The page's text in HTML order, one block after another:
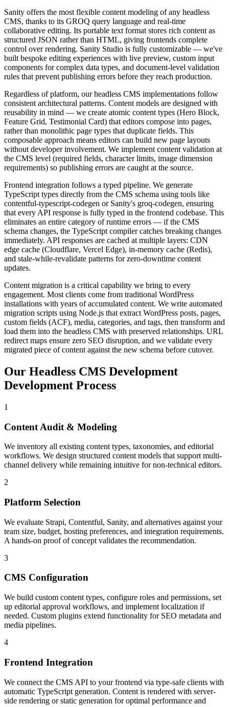
Sanity offers the most flexible content modeling of any headless
CMS, thanks to its GROQ query language and real-time
collaborative editing. Its portable text format stores rich content as
structured JSON rather than HTML, giving frontends complete
control over rendering. Sanity Studio is fully customizable — we've
built bespoke editing experiences with live preview, custom input
components for complex data types, and document-level validation
rules that prevent publishing errors before they reach production.
Regardless of platform, our headless CMS implementations follow
consistent architectural patterns. Content models are designed with
reusability in mind — we create atomic content types (Hero Block,
Feature Grid, Testimonial Card) that editors compose into pages,
rather than monolithic page types that duplicate fields. This
composable approach means editors can build new page layouts
without developer involvement. We implement content validation at
the CMS level (required fields, character limits, image dimension
requirements) so publishing errors are caught at the source.
Frontend integration follows a typed pipeline. We generate
TypeScript types directly from the CMS schema using tools like
contentful-typescript-codegen or Sanity's groq-codegen, ensuring
that every API response is fully typed in the frontend codebase. This
eliminates an entire category of runtime errors — if the CMS
schema changes, the TypeScript compiler catches breaking changes
immediately. API responses are cached at multiple layers: CDN
edge cache (Cloudflare, Vercel Edge), in-memory cache (Redis),
and stale-while-revalidate patterns for zero-downtime content
updates.
Content migration is a critical capability we bring to every
engagement. Most clients come from traditional WordPress
installations with years of accumulated content. We write automated
migration scripts using Node.js that extract WordPress posts, pages,
custom fields (ACF), media, categories, and tags, then transform and
load them into the headless CMS with preserved relationships. URL
redirect maps ensure zero SEO disruption, and we validate every
migrated piece of content against the new schema before cutover.
Our Headless CMS Development
Development Process
1
Content Audit & Modeling
We inventory all existing content types, taxonomies, and editorial
workflows. We design structured content models that support multi-
channel delivery while remaining intuitive for non-technical editors.
2
Platform Selection
We evaluate Strapi, Contentful, Sanity, and alternatives against your
team size, budget, hosting preferences, and integration requirements.
A hands-on proof of concept validates the recommendation.
3
CMS Configuration
We build custom content types, configure roles and permissions, set
up editorial approval workflows, and implement localization if
needed. Custom plugins extend functionality for SEO metadata and
media pipelines.
4
Frontend Integration
We connect the CMS API to your frontend via type-safe clients with
automatic TypeScript generation. Content is rendered with server-
side rendering or static generation for optimal performance and